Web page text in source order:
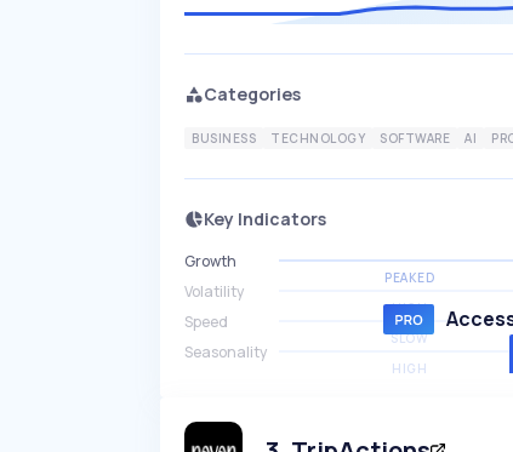
Categories
BUSINESS TECHNOLOGY SOFTWARE AI
Key Indicators
Growth
PEAKED
Volatility
HIGH
Speed
SLOW
Seasonality
HIGH